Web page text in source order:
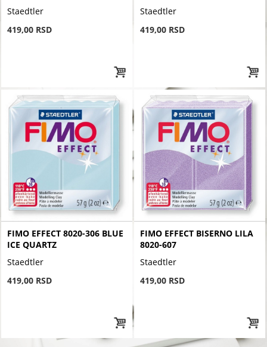
Staedtler
419,00 RSD
Staedtler
419,00 RSD
FIMO EFFECT 8020-306 BLUE
ICE QUARTZ
Staedtler
419,00 RSD
FIMO EFFECT BISERNO LILA
8020-607
Staedtler
419,00 RSD